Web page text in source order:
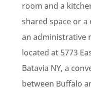
room and a
shared space or
an administrative
located at 5773
Batavia NY, a
between Buffalo